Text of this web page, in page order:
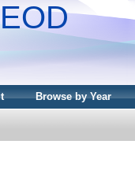
Browse by Year